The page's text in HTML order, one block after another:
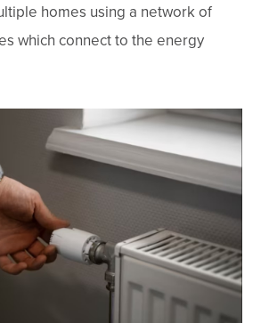
homes using a network of
which connect to the energy